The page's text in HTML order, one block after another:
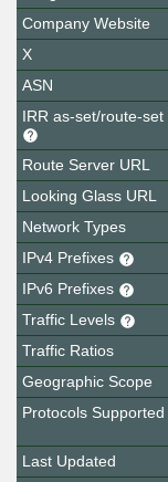
Company Website
X
ASN
IRR as-set/route-set
Route Server URL
Looking Glass URL
Network Types
IPv4 Prefixes
IPv6 Prefixes
Traffic Levels
Traffic Ratios
Geographic Scope
Protocols Supported
Last Updated